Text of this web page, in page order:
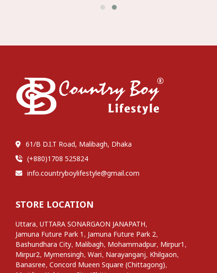
61/B D.I.T Road, Malibagh, Dhaka
(+880)1708 525824
info.countryboylifestyle@gmail.com
STORE LOCATION
Uttara,UTTARA SONARGAON JANAPATH,
Jamuna Future Park 1 , Jamuna Future Park 2,
Bashundhara City, Malibagh, Mohammadpur, Mirpur1 ,
Mirpur2, Mymensingh,Wari, Narayanganj, Khilgaon,
Banasree,Concord Mueen Square (Chittagong),